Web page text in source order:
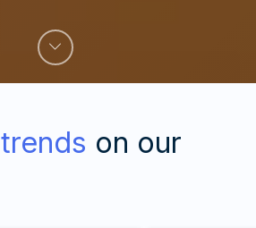
trends on our